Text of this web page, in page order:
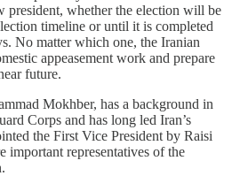
whether the election will be
timeline or until it is completed
No matter which one, the Iranian
appeasement work and prepare
future.
Mokhber, has a background in
Corps and has long led Iran’s
the First Vice President by Raisi
important representatives of the